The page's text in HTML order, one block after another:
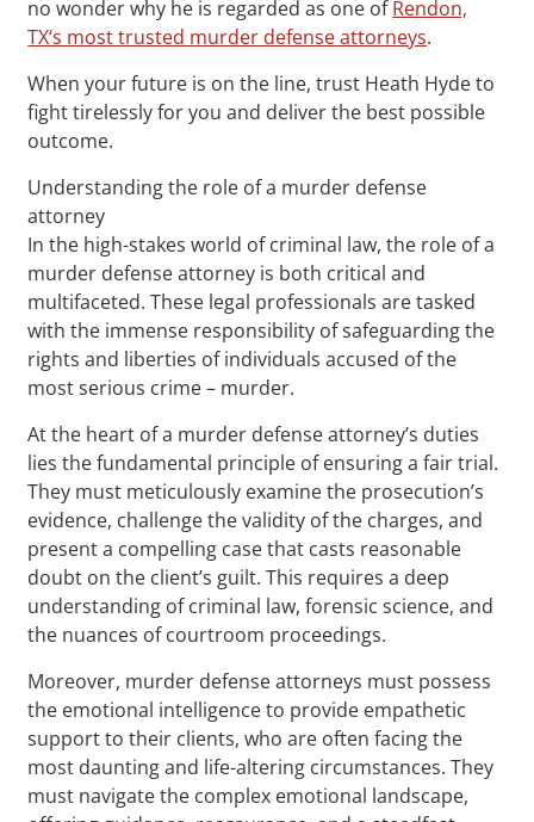
no wonder why he is regarded as one ofRendon,
TX‘s most trusted murder defense attorneys.
When your future is on the line, trust Heath Hyde to
fight tirelessly for you and deliver the best possible
outcome.
Understanding the role of a murder defense
attorney
In the high-stakes world of criminal law, the role of a
murder defense attorney is both critical and
multifaceted. These legal professionals are tasked
with the immense responsibility of safeguarding the
rights and liberties of individuals accused of the
most serious crime – murder.
At the heart of a murder defense attorney’s duties
lies the fundamental principle of ensuring a fair trial.
They must meticulously examine the prosecution’s
evidence, challenge the validity of the charges, and
present a compelling case that casts reasonable
doubt on the client’s guilt. This requires a deep
understanding of criminal law, forensic science, and
the nuances of courtroom proceedings.
Moreover, murder defense attorneys must possess
the emotional intelligence to provide empathetic
support to their clients, who are often facing the
most daunting and life-altering circumstances. They
must navigate the complex emotional landscape,